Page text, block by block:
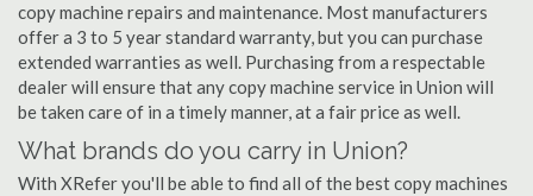
copy machine repairs and maintenance. Most manufacturers
offer a 3 to 5 year standard warranty, but you can purchase
extended warranties as well. Purchasing from a respectable
dealer will ensure that any copy machine service in Union will
be taken care of in a timely manner, at a fair price as well.
What brands do you carry in Union?
With XRefer you'll be able to find all of the best copy machines